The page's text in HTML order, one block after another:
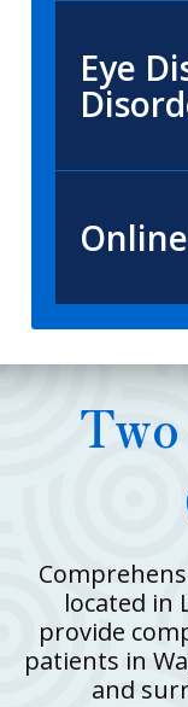
Eye
located in
provide
patients in
and